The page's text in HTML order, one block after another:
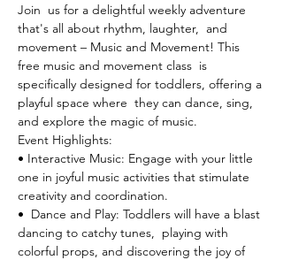
Join  us for a delightful weekly adventure
that's all about rhythm, laughter,  and
movement – Music and Movement! This
free music and movement class  is
specifically designed for toddlers, offering a
playful space where  they can dance, sing,
and explore the magic of music.
Event Highlights:
• Interactive Music: Engage with your little
one in joyful music activities that stimulate
creativity and coordination.
•  Dance and Play: Toddlers will have a blast
dancing to catchy tunes,  playing with
colorful props, and discovering the joy of